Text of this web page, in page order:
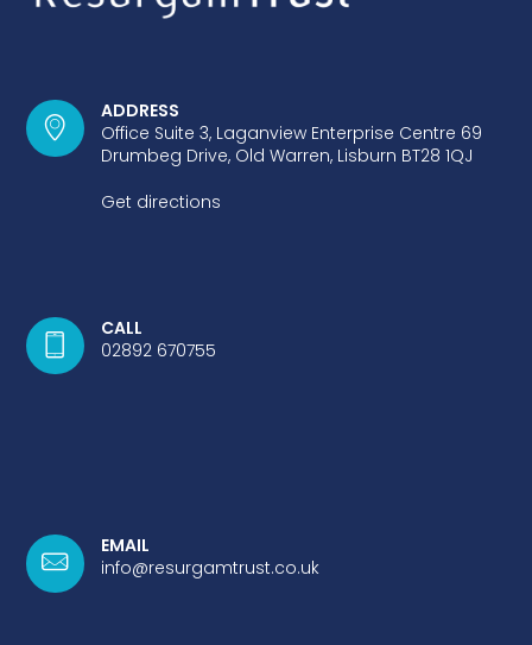
ADDRESS
Office Suite 3, Laganview Enterprise Centre 69
Drumbeg Drive, Old Warren, Lisburn BT28 1QJ
Get directions
CALL
02892 670755
EMAIL
info@resurgamtrust.co.uk